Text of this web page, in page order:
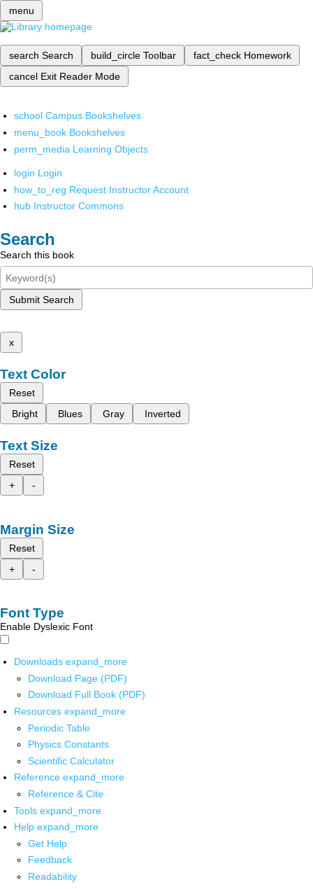
menu
search Search build_circle Toolbar fact_check Homework
cancel Exit Reader Mode
school Campus Bookshelves
menu_book Bookshelves
perm_media Learning Objects
login Login
how_to_reg Request Instructor Account
hub Instructor Commons
Search
Search this book
Submit Search
x
Text Color
Reset
Bright
Blues Gray Inverted
Text Size
Reset
+
-
Margin Size
Reset
+
-
Font Type
Enable Dyslexic Font
Downloads expand_more
Download Page (PDF)
Download Full Book (PDF)
Resources expand_more
Periodic Table
Physics Constants
Scientific Calculator
Reference expand_more
Reference & Cite
Tools expand_more
Help expand_more
Get Help
Feedback
Readability